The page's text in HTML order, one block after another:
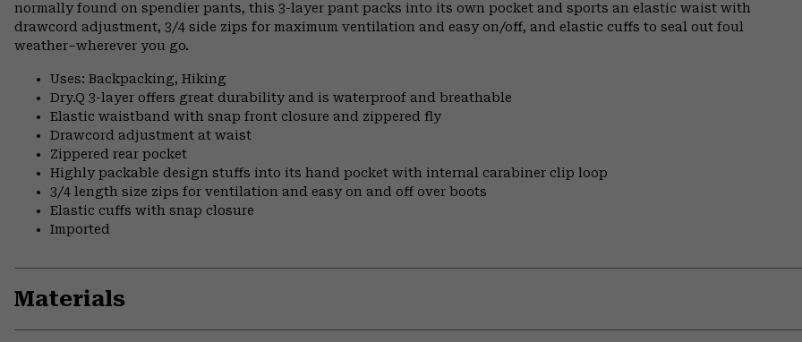
normally found on spendier pants, this 3-layer pant packs into its own pocket and sports an elastic waist with
drawcord adjustment, 3/4 side zips for maximum ventilation and easy on/off, and elastic cuffs to seal out foul
weather–wherever you go.
Uses: Backpacking, Hiking
Dry.Q 3-layer offers great durability and is waterproof and breathable
Elastic waistband with snap front closure and zippered fly
Drawcord adjustment at waist
Zippered rear pocket
Highly packable design stuffs into its hand pocket with internal carabiner clip loop
3/4 length size zips for ventilation and easy on and off over boots
Elastic cuffs with snap closure
Imported
Materials